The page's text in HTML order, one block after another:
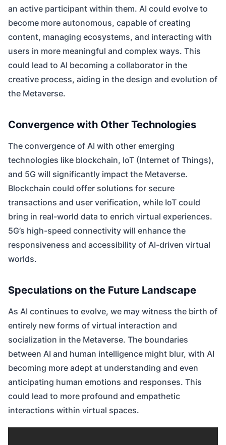
an active participant within them. AI could evolve to
become more autonomous, capable of creating
content, managing ecosystems, and interacting with
users in more meaningful and complex ways. This
could lead to AI becoming a collaborator in the
creative process, aiding in the design and evolution of
the Metaverse.
Convergence with Other Technologies
The convergence of AI with other emerging
technologies like blockchain, IoT (Internet of Things),
and 5G will significantly impact the Metaverse.
Blockchain could offer solutions for secure
transactions and user verification, while IoT could
bring in real-world data to enrich virtual experiences.
5G’s high-speed connectivity will enhance the
responsiveness and accessibility of AI-driven virtual
worlds.
Speculations on the Future Landscape
As AI continues to evolve, we may witness the birth of
entirely new forms of virtual interaction and
socialization in the Metaverse. The boundaries
between AI and human intelligence might blur, with AI
becoming more adept at understanding and even
anticipating human emotions and responses. This
could lead to more profound and empathetic
interactions within virtual spaces.